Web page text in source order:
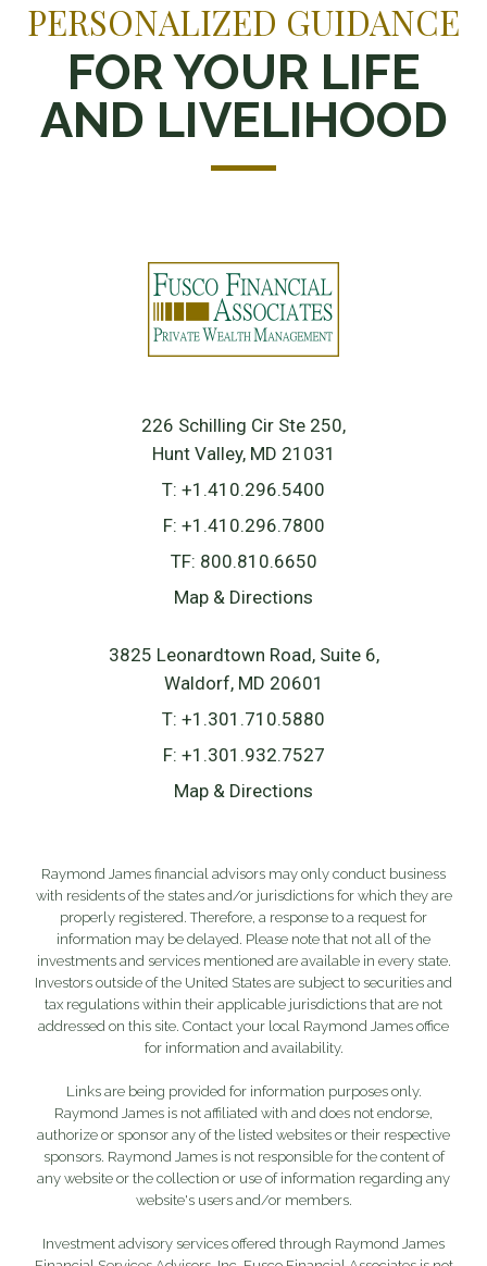
PERSONALIZED GUIDANCE
FOR YOUR LIFE
AND LIVELIHOOD
226 Schilling Cir Ste 250
Hunt Valley, MD 21031
T: +1.410.296.5400
F: +1.410.296.7800
TF: 800.810.6650
Map & Directions
3825 Leonardtown Road, Suite 6
Waldorf, MD 20601
T: +1.301.710.5880
F: +1.301.932.7527
Map & Directions
Raymond James financial advisors may only conduct business
with residents of the states and/or jurisdictions for which they are
properly registered. Therefore, a response to a request for
information may be delayed. Please note that not all of the
investments and services mentioned are available in every state.
Investors outside of the United States are subject to securities and
tax regulations within their applicable jurisdictions that are not
addressed on this site. Contact your local Raymond James office
for information and availability.
Links are being provided for information purposes only.
Raymond James is not affiliated with and does not endorse,
authorize or sponsor any of the listed websites or their respective
sponsors. Raymond James is not responsible for the content of
any website or the collection or use of information regarding any
website's users and/or members.
Investment advisory services offered through Raymond James